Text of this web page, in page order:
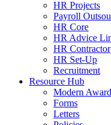
HR Projects
Payroll
HR Core
HR Advice
HR Contractor
HR Set-Up
Recruitment
Resource Hub
Modern
Forms
Letters